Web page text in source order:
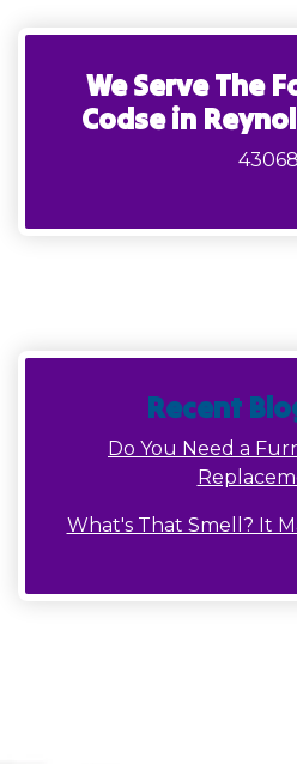
We Serve The
Codse in
43068
Recent
Do You Need a
What's That Smell? It